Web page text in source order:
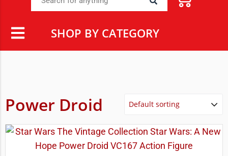
SHOP BY CATEGORY
Power Droid